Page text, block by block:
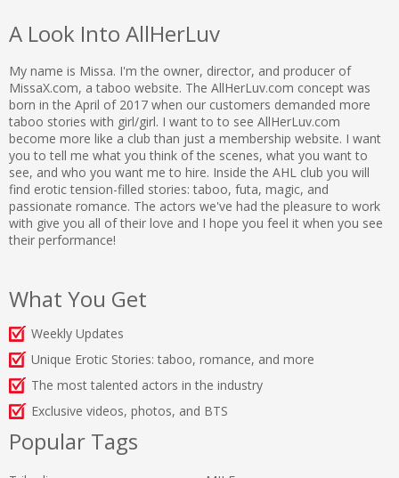
A Look Into AllHerLuv
My name is Missa. I'm the owner, director, and producer of
MissaX.com, a taboo website. The AllHerLuv.com concept was
born in the April of 2017 when our customers demanded more
taboo stories with girl/girl. I want to to see AllHerLuv.com
become more like a club than just a membership website. I want
you to tell me what you think of the scenes, what you want to
see, and who you want me to hire. Inside the AHL club you will
find erotic tension-filled stories: taboo, futa, magic, and
passionate romance. The actors we've had the pleasure to work
with give you all of their love and I hope you feel it when you see
their performance!
What You Get
Weekly Updates
Unique Erotic Stories: taboo, romance, and more
The most talented actors in the industry
Exclusive videos, photos, and BTS
Popular Tags